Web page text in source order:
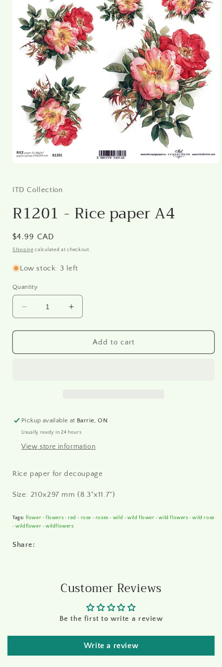
in
ITD Collection
R1201 - Rice paper A4
Regular
price
$4.99 CAD
Shipping calculated at checkout.
Low stock: 3 left
Quantity
Decrease
quantity
for
-
Increase
quantity
for
R1201
-
Add to cart
Pickup available at Barrie, ON
Usually ready in 24 hours
View store information
Rice paper for decoupage
Size: 210x297 mm (8.3"x11.7")
Tags: flower •flowers •red • rose • roses • wild • wild flower •wild flowers •wild rose
•wildflower •wildflowers
Share:
Customer Reviews
Be the first to write a review
Write a review